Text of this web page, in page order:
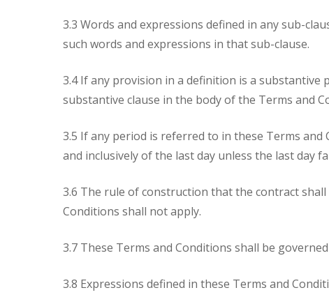
3.3 Words and expressions defined in any sub-
such words and expressions in that sub-clause.
3.4 If any provision in a definition is a
substantive clause in the body of the Terms and
3.5 If any period is referred to in these Terms
and inclusively of the last day unless the last day
3.6 The rule of construction that the contract
Conditions shall not apply.
3.7 These Terms and Conditions shall be
3.8 Expressions defined in these Terms and